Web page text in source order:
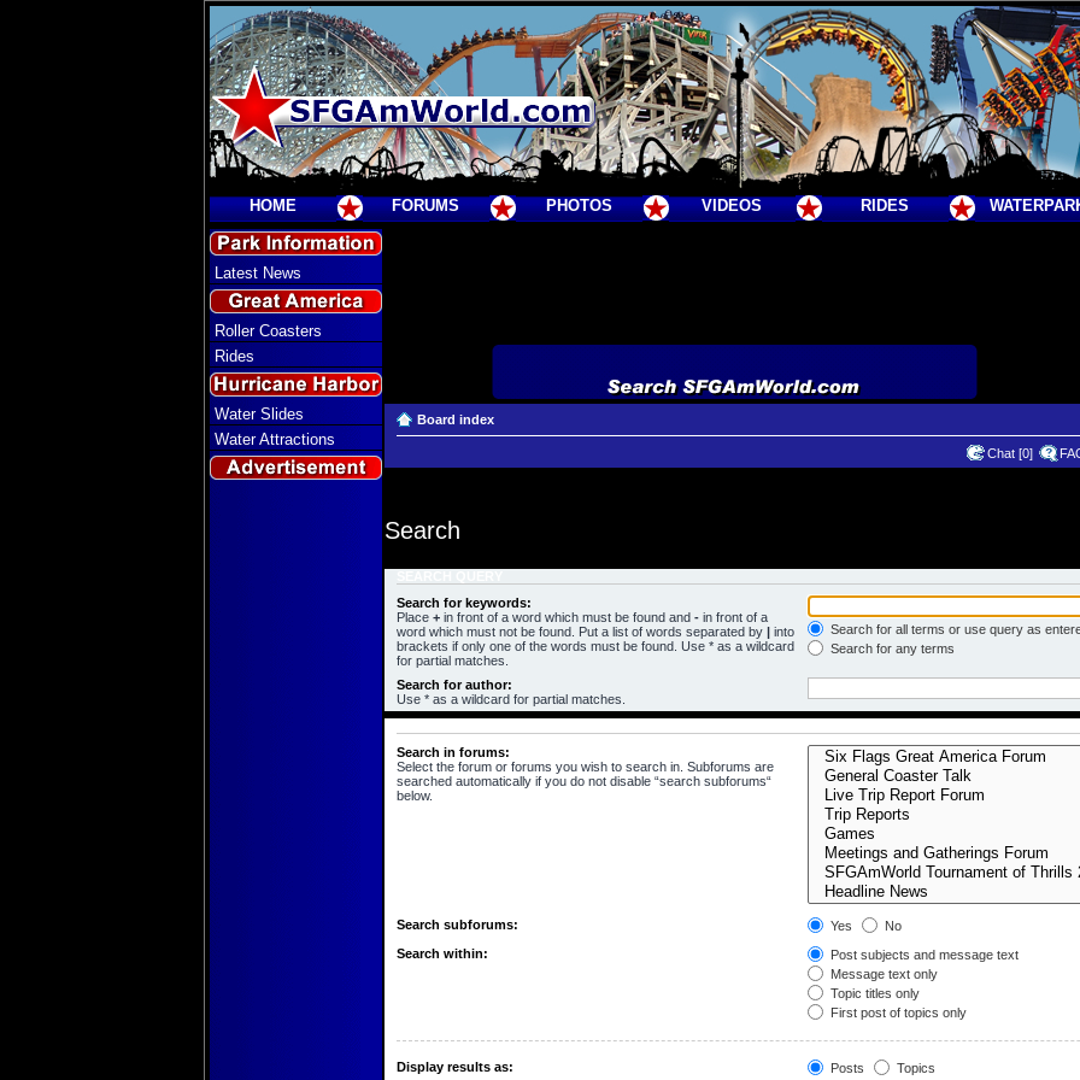
HOME FORUMS PHOTOS VIDEOS RIDES
Latest News
Roller Coasters
Rides
Water Slides
Water Attractions
Board index
Chat [0]
Search
Search for keywords:
Place +in front of a word which must be found and -in front of a
word which must not be found. Put a list of words separated by
into
brackets if only one of the words must be found. Use * as a wildcard
for partial matches.
Search for all terms or use query as
Search for any terms
Search for author:
Use * as a wildcard for partial matches.
Search in forums:
Select the forum or forums you wish to search in. Subforums are
searched automatically if you do not disable “search subforums“
below.
Search subforums: Yes
No
Search within:
Post subjects and message text
Message text only
Topic titles only
First post of topics only
Display results as: Posts Topics